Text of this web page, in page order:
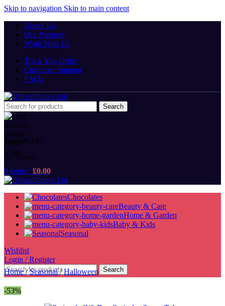
Skip to navigation Skip to main content
About Us
Our Partners
Work With Us
Track You Order
Customer Support
FAQs
Search
Support 24/7
Get Support
0 items / £0.00
Chocolates
Beauty & Care
Home & Garden
Baby & Kids
Seasonal
Wishlist
Login / Register
Search
Home/ Seasonal/ Halloween
-53%